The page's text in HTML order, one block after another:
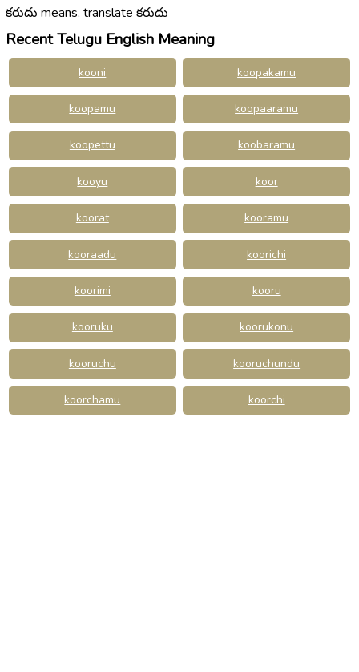
కరుదు means, translate కరుదు
Recent Telugu English Meaning
kooni koopakamu
koopamu koopaaramu
koopettu koobaramu
kooyu koor
koorat kooramu
kooraadu koorichi
koorimi kooru
kooruku koorukonu
kooruchu kooruchundu
koorchamu koorchi